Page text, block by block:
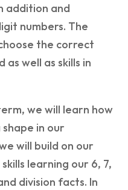
addition and
numbers. The
the correct
well as skills in
we will learn how
in our
will build on our
learning our 6, 7,
division facts. In